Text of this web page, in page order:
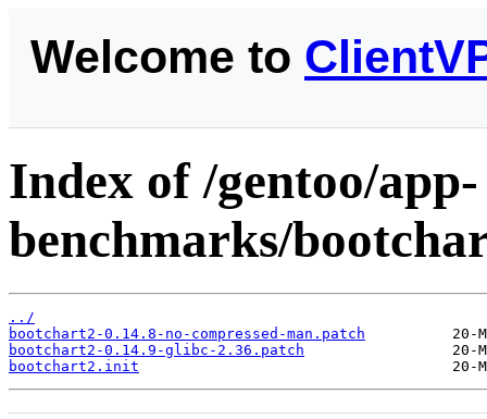
Welcome to
Index of /gentoo/app-
benchmarks/
../
bootchart2-0.14.8-no-compressed-man.patch
bootchart2-0.14.9-glibc-2.36.patch
bootchart2.init